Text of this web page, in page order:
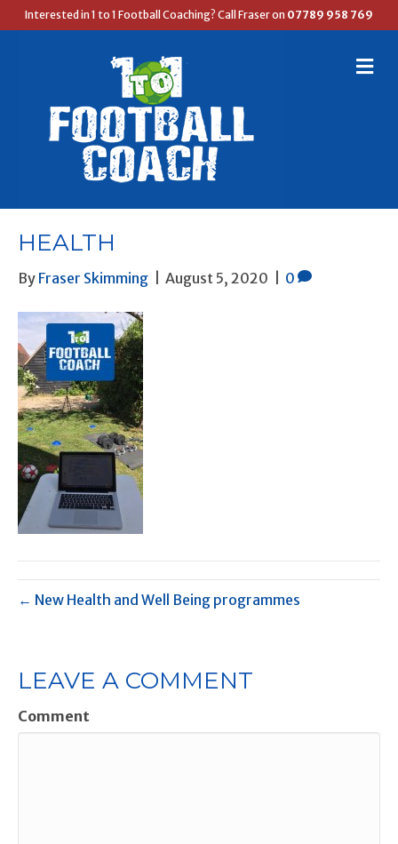
Interested in 1 to 1 Football Coaching? Call Fraser on 07789 958 769
M
E
HEALTH
By Fraser Skimming August 5, 2020 0
← New Health and Well Being programmes
LEAVE A COMMENT
Comment